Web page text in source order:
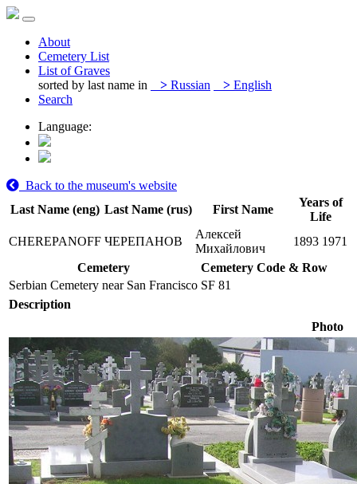
About
Cemetery List
List of Graves
sorted by last name in
> Russian > English
Search
Language:
Back to the museum's website
Last Name (eng) Last Name (rus) First Name
Years of
Life
CHEREPANOFF ЧЕРЕПАНОВ
Алексей
Михайлович
1893 1971
Cemetery
Cemetery Code & Row
Serbian Cemetery near San Francisco SF 81
Description
Photo